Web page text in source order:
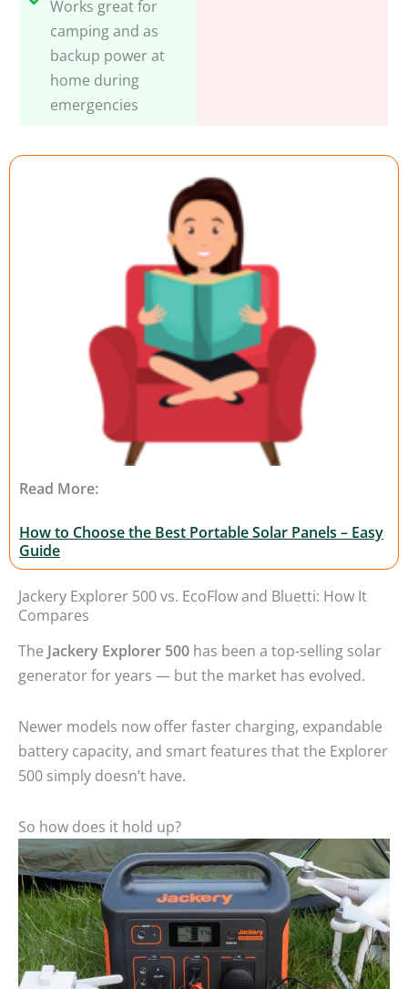
camping and as
backup power at
home during
emergencies
Read More:
How to Choose the Best Portable Solar Panels – Easy
Guide
Jackery Explorer 500 vs. EcoFlow and Bluetti: How It
Compares
The Jackery Explorer 500 has been a top-selling solar
generator for years — but the market has evolved.
Newer models now offer faster charging, expandable
battery capacity, and smart features that the Explorer
500 simply doesn’t have.
So how does it hold up?